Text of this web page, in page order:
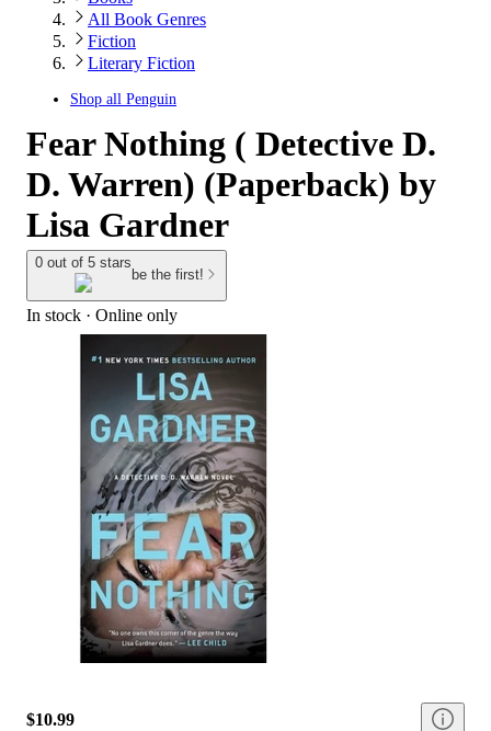
All Book Genres
Fiction
Literary Fiction
Shop all Penguin
Fear Nothing ( Detective D.
D. Warren) (Paperback) by
Lisa Gardner
0 out of 5 stars
be the first!
In stock · Online only
$10.99